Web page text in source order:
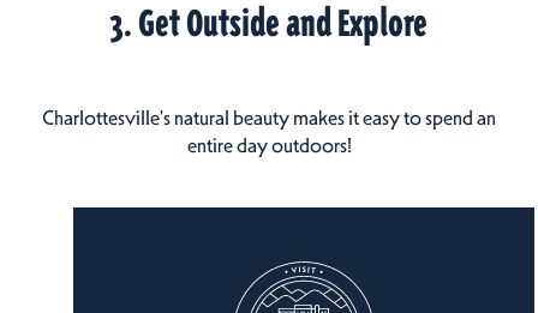
3. Get Outside and Explore
Charlottesville's natural beauty makes it easy to spend an
entire day outdoors!